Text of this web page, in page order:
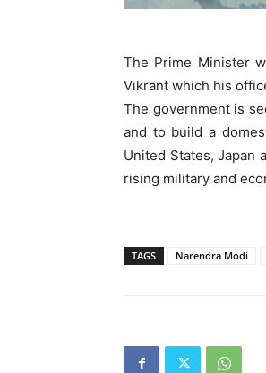
The Prime Minister
Vikrant which his
The government is
and to build a
United States, Japan
rising military and
TAGS Narendra Modi